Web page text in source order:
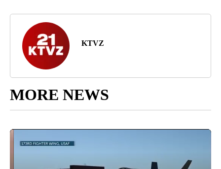
KTVZ
MORE NEWS